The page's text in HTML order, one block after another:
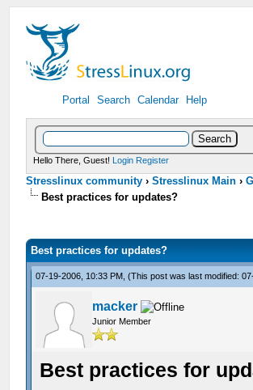
Portal Search Calendar Help
Hello There, Guest! Login Register
Stresslinux community ›Stresslinux Main ›
Best practices for updates?
Best practices for updates?
07-19-2006, 10:33 PM,(This post was last modified:
macker
Junior Member
Best practices for